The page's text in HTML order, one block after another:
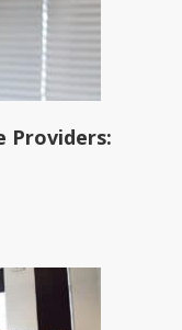
Providers: